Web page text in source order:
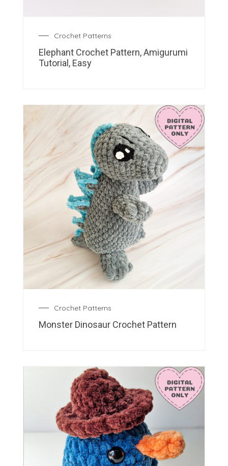
Crochet Patterns
Elephant Crochet Pattern, Amigurumi
Tutorial, Easy
Crochet Patterns
Monster Dinosaur Crochet Pattern